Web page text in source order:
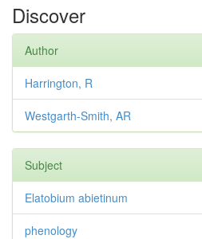
Discover
Author
Harrington, R
Westgarth-Smith, AR
Subject
Elatobium abietinum
phenology